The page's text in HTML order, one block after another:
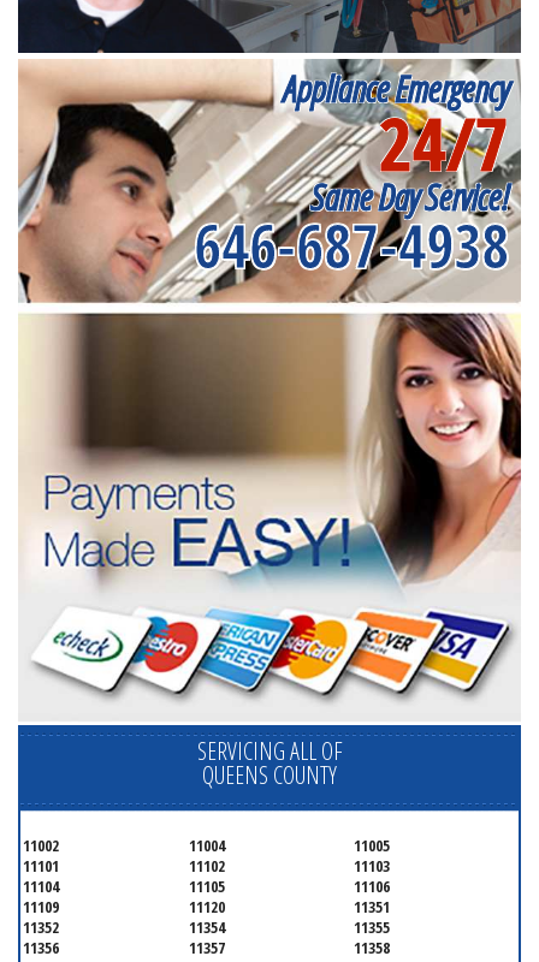
Appliance Emergency
24/7
Same Day Service!
646-687-4938
SERVICING ALL OF
QUEENS COUNTY
11002 11004
11005
11101
11102
11103
11104
11105
11106
11109
11120
11351
11352
11354
11355
11356
11357
11358